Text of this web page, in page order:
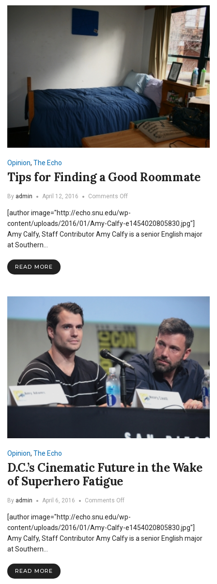
Opinion, The Echo
Tips for Finding a Good Roommate
By admin April 12, 2016 Comments Offon
for
Finding
a
[author image="http://echo.snu.edu/wp-
content/uploads/2016/01/Amy-Calfy-e1454020805830.jpg"]
Amy Calfy, Staff Contributor Amy Calfy is a senior English major
at Southern…
READ MORE
Opinion, The Echo
D.C.’s Cinematic Future in the Wake
of Superhero Fatigue
By admin April 6, 2016 Comments Offon
Cinematic
Future
in
the
[author image="http://echo.snu.edu/wp-
content/uploads/2016/01/Amy-Calfy-e1454020805830.jpg"]
Amy Calfy, Staff Contributor Amy Calfy is a senior English major
at Southern…
READ MORE